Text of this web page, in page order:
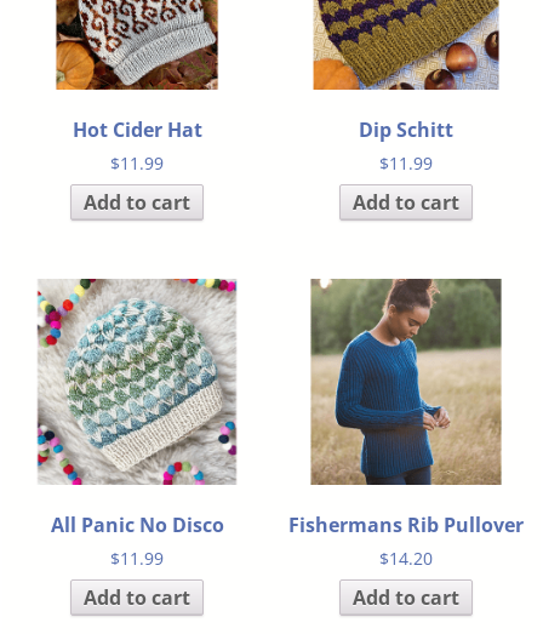
Hot Cider Hat
$11.99
Add to cart
Dip Schitt
$11.99
Add to cart
All Panic No Disco
$11.99
Add to cart
Fishermans Rib Pullover
$14.20
Add to cart